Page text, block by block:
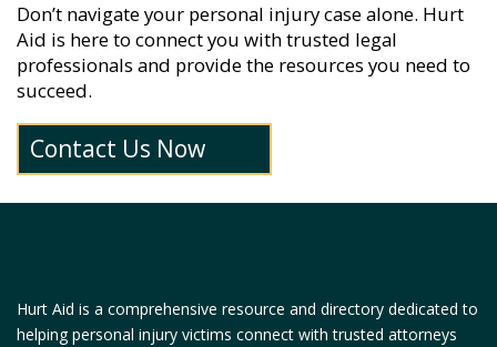
Don’t navigate your personal injury case alone. Hurt
Aid is here to connect you with trusted legal
professionals and provide the resources you need to
succeed.
Contact Us Now
Hurt Aid is a comprehensive resource and directory dedicated to
helping personal injury victims connect with trusted attorneys